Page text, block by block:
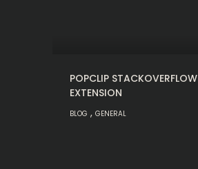
POPCLIP STACKOVERFLOW
EXTENSION
BLOG , GENERAL